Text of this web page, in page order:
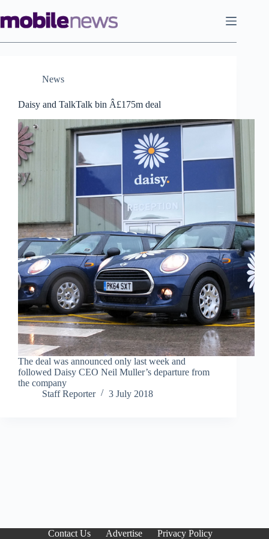
to
content
News
Daisy and TalkTalk bin Â£175m deal
The deal was announced only last week and
followed Daisy CEO Neil Muller’s departure from
the company
Staff Reporter
3 July 2018
Contact Us Advertise Privacy Policy